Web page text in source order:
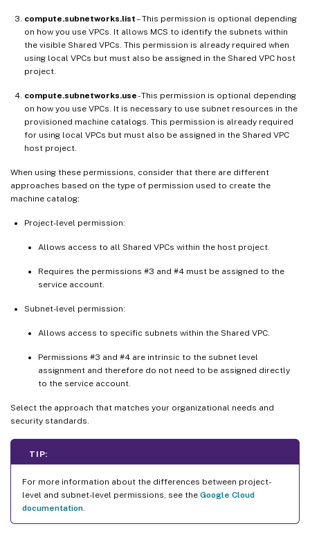
compute.subnetworks.list– This permission is optional depending
on how you use VPCs. It allows MCS to identify the subnets within
the visible Shared VPCs. This permission is already required when
using local VPCs but must also be assigned in the Shared VPC host
project.
compute.subnetworks.use- This permission is optional depending
on how you use VPCs. It is necessary to use subnet resources in the
provisioned machine catalogs. This permission is already required
for using local VPCs but must also be assigned in the Shared VPC
host project.
When using these permissions, consider that there are different
approaches based on the type of permission used to create the
machine catalog:
Project-level permission:
Allows access to all Shared VPCs within the host project.
Requires the permissions #3 and #4 must be assigned to the
service account.
Subnet-level permission:
Allows access to specific subnets within the Shared VPC.
Permissions #3 and #4 are intrinsic to the subnet level
assignment and therefore do not need to be assigned directly
to the service account.
Select the approach that matches your organizational needs and
security standards.
TIP:
For more information about the differences between project-
level and subnet-level permissions, see the Google Cloud
documentation